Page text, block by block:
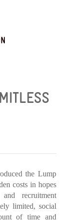
the Lump
costs in hopes
recruitment
limited, social
of time and